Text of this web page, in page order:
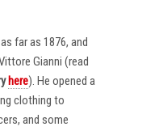
far as 1876, and
Gianni (read
here). He opened a
clothing to
and some